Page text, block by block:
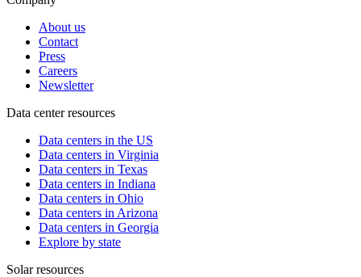
About us
Contact
Press
Careers
Newsletter
Data center resources
Data centers in the US
Data centers in Virginia
Data centers in Texas
Data centers in Indiana
Data centers in Ohio
Data centers in Arizona
Data centers in Georgia
Explore by state
Solar resources